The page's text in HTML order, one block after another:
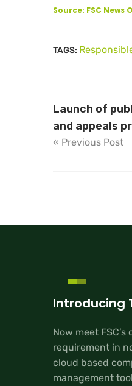
Source: FSC News
TAGS:
Launch of
and appeals
« Previous Post
Introducing
Now meet
requirement in
cloud based
management tool